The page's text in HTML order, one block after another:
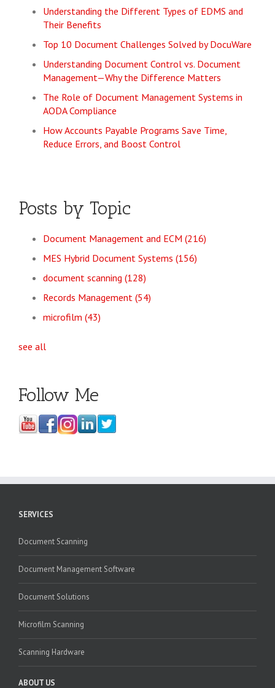
Understanding the Different Types of EDMS and
Their Benefits
Top 10 Document Challenges Solved by DocuWare
Understanding Document Control vs. Document
Management—Why the Difference Matters
The Role of Document Management Systems in
AODA Compliance
How Accounts Payable Programs Save Time,
Reduce Errors, and Boost Control
Posts by Topic
Document Management and ECM (216)
MES Hybrid Document Systems (156)
document scanning (128)
Records Management (54)
microfilm (43)
see all
Follow Me
SERVICES
Document Scanning
Document Management Software
Document Solutions
Microfilm Scanning
Scanning Hardware
ABOUT US